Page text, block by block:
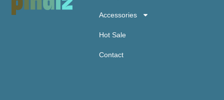
Accessories
Hot Sale
Contact